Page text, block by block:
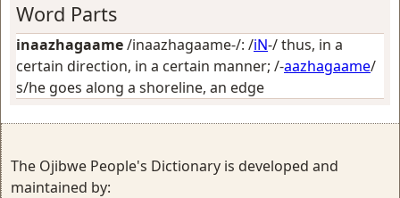
Word Parts
inaazhagaame/inaazhagaame-/: /iN-/thus, in a
certain direction, in a certain manner; /-aazhagaame/
s/he goes along a shoreline, an edge
The Ojibwe People's Dictionary is developed and
maintained by: